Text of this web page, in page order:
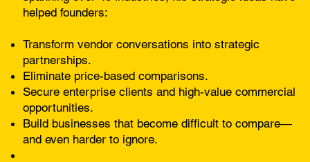
helped founders:
Transform vendor conversations into strategic
partnerships.
Eliminate price-based comparisons.
Secure enterprise clients and high-value commercial
opportunities.
Build businesses that become difficult to compare—
and even harder to ignore.